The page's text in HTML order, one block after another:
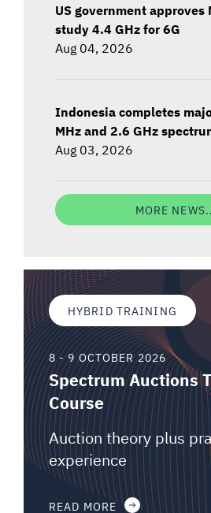
US government approves
study 4.4 GHz for 6G
Aug 04, 2026
Indonesia completes
MHz and 2.6 GHz
Aug 03, 2026
MORE
HYBRID TRAINING
8 - 9 OCTOBER 2026
Spectrum Auctions
Course
Auction theory plus
experience
READ MORE